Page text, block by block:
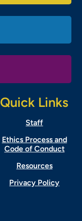
Quick Links
Staff
Ethics Process and
Code of Conduct
Resources
Privacy Policy